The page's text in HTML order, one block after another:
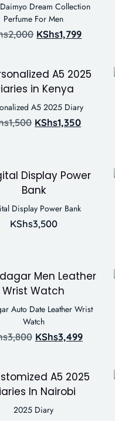
Dream Collection
Perfume For Men
2,000 KShs1,799
A5 2025 Diary
1,500 KShs1,350
Display Power Bank
KShs3,500
Auto Date Leather Wrist
Watch
3,800 KShs3,499
2025 Diary